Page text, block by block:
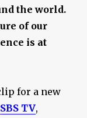
the world.
of our
is at
for a new
SBS TV,